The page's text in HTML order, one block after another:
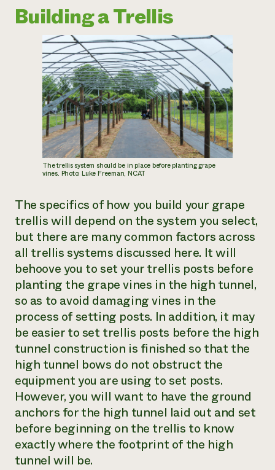
Building a Trellis
The trellis system should be in place before planting grape
vines. Photo: Luke Freeman, NCAT
The specifics of how you build your grape
trellis will depend on the system you select,
but there are many common factors across
all trellis systems discussed here. It will
behoove you to set your trellis posts before
planting the grape vines in the high tunnel,
so as to avoid damaging vines in the
process of setting posts. In addition, it may
be easier to set trellis posts before the high
tunnel construction is finished so that the
high tunnel bows do not obstruct the
equipment you are using to set posts.
However, you will want to have the ground
anchors for the high tunnel laid out and set
before beginning on the trellis to know
exactly where the footprint of the high
tunnel will be.